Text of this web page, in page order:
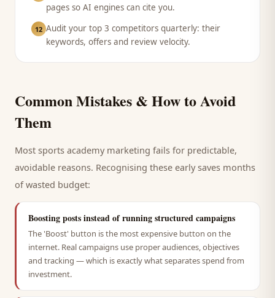
pages so AI engines can cite you.
12 Audit your top 3 competitors quarterly: their
keywords, offers and review velocity.
Common Mistakes & How to Avoid
Them
Most sports academymarketing fails for predictable,
avoidable reasons. Recognising these early saves months
of wasted budget:
Boosting posts instead of running structured campaigns
The 'Boost' button is the most expensive button on the
internet. Real campaigns use proper audiences, objectives
and tracking — which is exactly what separates spend from
investment.